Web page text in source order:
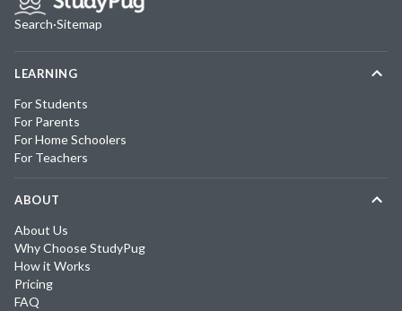
Search·Sitemap
LEARNING
For Students
For Parents
For Home Schoolers
For Teachers
ABOUT
About Us
Why Choose StudyPug
How it Works
Pricing
FAQ